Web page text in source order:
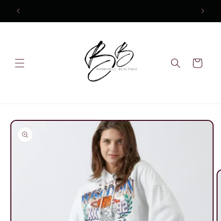
Skip to
content
Cart
Skip to
product
information